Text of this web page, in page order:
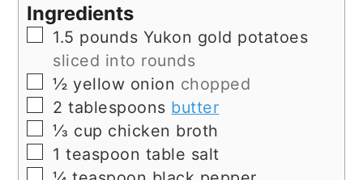
Ingredients
▢
1.5 pounds Yukon gold potatoes
sliced into rounds
▢
½ yellow onion chopped
▢
2 tablespoons butter
▢
⅓ cup chicken broth
▢
1 teaspoon table salt
▢